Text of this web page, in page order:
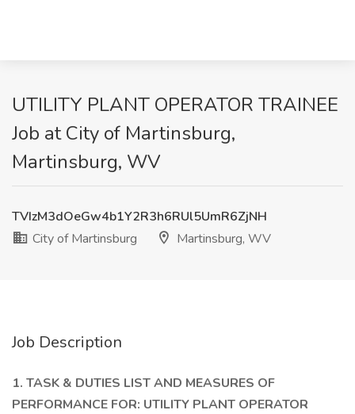
UTILITY PLANT OPERATOR TRAINEE
Job at City of Martinsburg,
Martinsburg, WV
TVIzM3dOeGw4b1Y2R3h6RUl5UmR6ZjNH
City of Martinsburg
Martinsburg, WV
Job Description
1. TASK & DUTIES LIST AND MEASURES OF
PERFORMANCE FOR: UTILITY PLANT OPERATOR